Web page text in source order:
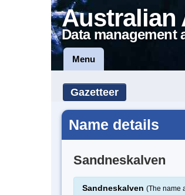
Australian
Data management
Menu
Gazetteer
Name details
Sandneskalven
Sandneskalven (The name